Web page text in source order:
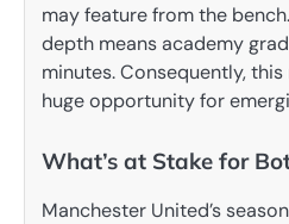
may feature from the
depth means academy
minutes. Consequently,
huge opportunity for
What’s at Stake for
Manchester United’s